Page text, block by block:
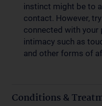
instinct might be to
contact. However,
connected with your
intimacy such as
and other forms of
Conditions &